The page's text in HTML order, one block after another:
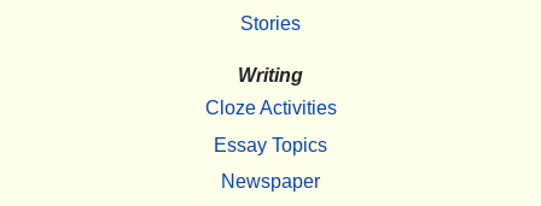
Stories
Writing
Cloze Activities
Essay Topics
Newspaper